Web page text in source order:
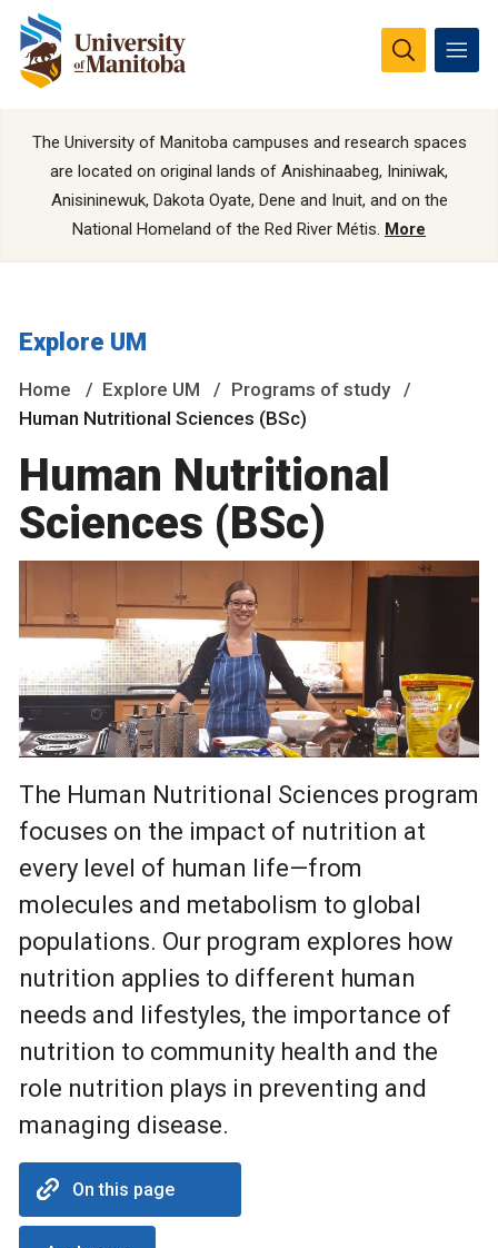
The University of Manitoba campuses and research spaces
are located on original lands of Anishinaabeg, Ininiwak,
Anisininewuk, Dakota Oyate, Dene and Inuit, and on the
National Homeland of the Red River Métis. More
Explore UM
Home Explore UM
Programs of study
Human Nutritional Sciences (BSc)
Human Nutritional
Sciences (BSc)
The Human Nutritional Sciences program
focuses on the impact of nutrition at
every level of human life—from
molecules and metabolism to global
populations. Our program explores how
nutrition applies to different human
needs and lifestyles, the importance of
nutrition to community health and the
role nutrition plays in preventing and
managing disease.
On this page